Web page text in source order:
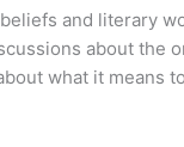
and literary
about the
what it means